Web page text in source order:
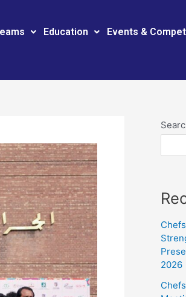
Education Events &
2026